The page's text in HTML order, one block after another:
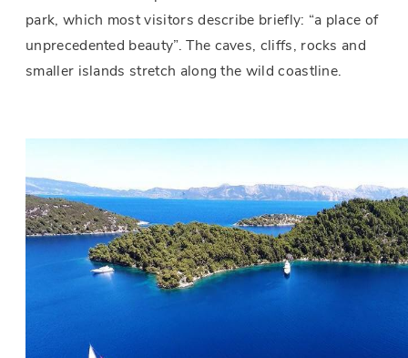
park, which most visitors describe briefly: “a place of
unprecedented beauty”. The caves, cliffs, rocks and
smaller islands stretch along the wild coastline.